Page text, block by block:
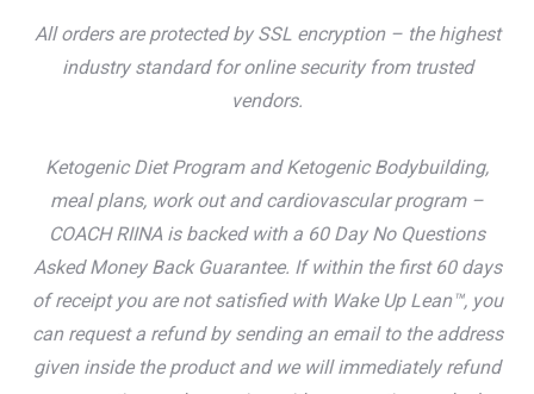
All orders are protected by SSL encryption – the highest
industry standard for online security from trusted
vendors.
Ketogenic Diet Program and Ketogenic Bodybuilding,
meal plans, work out and cardiovascular program –
COACH RIINA is backed with a 60 Day No Questions
Asked Money Back Guarantee. If within the first 60 days
of receipt you are not satisfied with Wake Up Lean™, you
can request a refund by sending an email to the address
given inside the product and we will immediately refund